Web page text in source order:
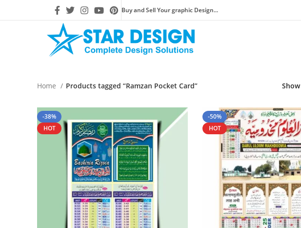
Buy and Sell Your graphic Design...
Home Products tagged “Ramzan Pocket Card” Show
-38%
HOT
-50%
HOT